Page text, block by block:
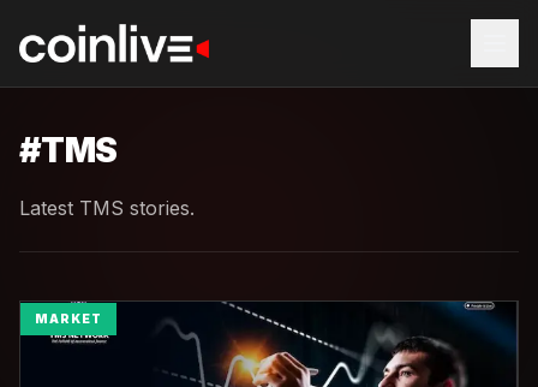
#TMS
Latest TMS stories.
MARKET